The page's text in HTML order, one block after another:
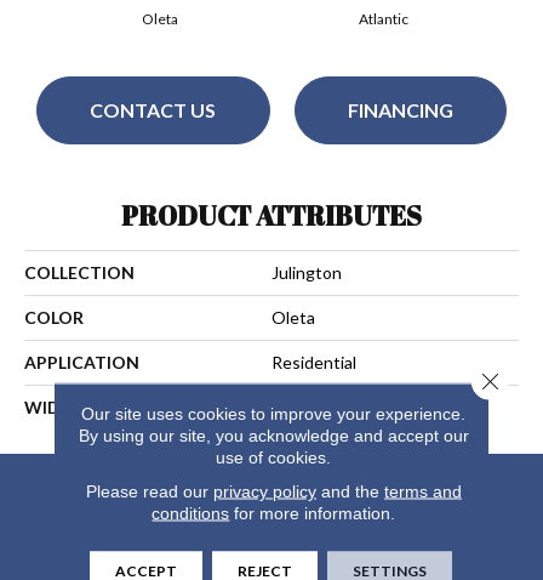
Atlantic
Oleta
CONTACT US FINANCING
PRODUCT ATTRIBUTES
COLLECTION Julington
COLOR Oleta
APPLICATION Residential
WIDTH 13
Our site uses cookies to improve your experience.
By using our site, you acknowledge and accept our
use of cookies.
Please read our privacy policyand the terms and
conditions for more information.
ACCEPT REJECT SETTINGS
Close